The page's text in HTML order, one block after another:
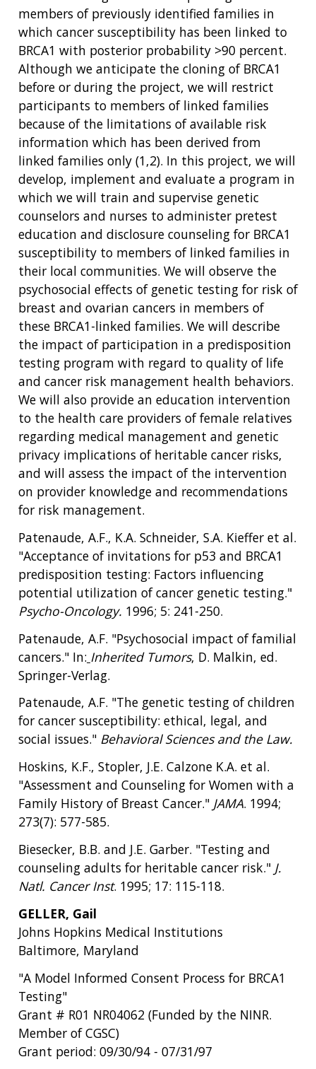
ABOUT
GENOMICS
INTRODUCTION TO GENOMICS
EDUCATIONAL RESOURCES
POLICY ISSUES IN GENOMICS
THE HUMAN GENOME PROJECT
HISTORY OF GENOMICS PROGRAM
RESEARCH
FUNDING
FUNDING OPPORTUNITIES
FUNDED PROGRAMS & PROJECTS
DIVISION AND PROGRAM DIRECTORS
SCIENTIFIC PROGRAM ANALYSTS
CONTACTS BY RESEARCH AREA
NEWS & EVENTS
RESEARCH
AT NHGRI
RESEARCH AREAS
RESEARCH INVESTIGATORS
STAFF CLINICIANS
RESEARCH PROJECTS
INACCESSIBLE
DATA TOOLS & RESOURCES
NEWS & EVENTS
ABOUT
HEALTH
GENOMICS & MEDICINE
FAMILY HEALTH HISTORY
FOR PATIENTS & FAMILIES
FOR HEALTH PROFESSIONALS
CAREERS &
TRAINING
JOBS AT NHGRI
TRAINING AT NHGRI
FUNDING FOR RESEARCH TRAINING
PROFESSIONAL DEVELOPMENT PROGRAMS
NHGRI CULTURE
NEWS &
EVENTS
NEWS
EVENTS
SOCIAL MEDIA
BROADCAST MEDIA
IMAGE GALLERY
VIDEOS
PRESS RESOURCES
ABOUT
NHGRI
ORGANIZATION
MISSION AND VISION
POLICIES AND GUIDANCE
BUDGET
INSTITUTE ADVISORS
STRATEGIC VISION
PARTNER WITH NHGRI
STAFF SEARCH
CONTACT US
members of previously identified families in
which cancer susceptibility has been linked to
BRCA1 with posterior probability >90 percent.
Although we anticipate the cloning of BRCA1
before or during the project, we will restrict
participants to members of linked families
because of the limitations of available risk
information which has been derived from
linked families only (1,2). In this project, we will
develop, implement and evaluate a program in
which we will train and supervise genetic
counselors and nurses to administer pretest
education and disclosure counseling for BRCA1
susceptibility to members of linked families in
their local communities. We will observe the
psychosocial effects of genetic testing for risk of
breast and ovarian cancers in members of
these BRCA1-linked families. We will describe
the impact of participation in a predisposition
testing program with regard to quality of life
and cancer risk management health behaviors.
We will also provide an education intervention
to the health care providers of female relatives
regarding medical management and genetic
privacy implications of heritable cancer risks,
and will assess the impact of the intervention
on provider knowledge and recommendations
for risk management.
Patenaude, A.F., K.A. Schneider, S.A. Kieffer et al.
"Acceptance of invitations for p53 and BRCA1
predisposition testing: Factors influencing
potential utilization of cancer genetic testing."
Psycho-Oncology. 1996; 5: 241-250.
Patenaude, A.F. "Psychosocial impact of familial
cancers." In: Inherited Tumors, D. Malkin, ed.
Springer-Verlag.
Patenaude, A.F. "The genetic testing of children
for cancer susceptibility: ethical, legal, and
social issues." Behavioral Sciences and the Law.
Hoskins, K.F., Stopler, J.E. Calzone K.A. et al.
"Assessment and Counseling for Women with a
Family History of Breast Cancer." JAMA. 1994;
273(7): 577-585.
Biesecker, B.B. and J.E. Garber. "Testing and
counseling adults for heritable cancer risk." J.
Natl. Cancer Inst. 1995; 17: 115-118.
GELLER, Gail
Johns Hopkins Medical Institutions
Baltimore, Maryland
"A Model Informed Consent Process for BRCA1
Testing"
Grant # R01 NR04062 (Funded by the NINR.
Member of CGSC)
Grant period: 09/30/94 - 07/31/97